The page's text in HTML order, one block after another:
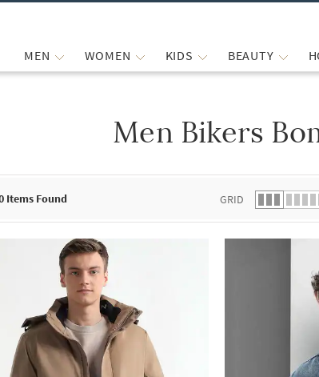
MEN WOMEN KIDS BEAUTY
Men Bikers
Items Found GRID